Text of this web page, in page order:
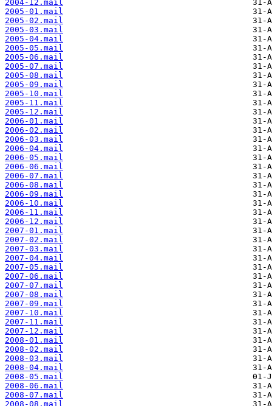
2004-12.mail
2005-01.mail
2005-02.mail
2005-03.mail
2005-04.mail
2005-05.mail
2005-06.mail
2005-07.mail
2005-08.mail
2005-09.mail
2005-10.mail
2005-11.mail
2005-12.mail
2006-01.mail
2006-02.mail
2006-03.mail
2006-04.mail
2006-05.mail
2006-06.mail
2006-07.mail
2006-08.mail
2006-09.mail
2006-10.mail
2006-11.mail
2006-12.mail
2007-01.mail
2007-02.mail
2007-03.mail
2007-04.mail
2007-05.mail
2007-06.mail
2007-07.mail
2007-08.mail
2007-09.mail
2007-10.mail
2007-11.mail
2007-12.mail
2008-01.mail
2008-02.mail
2008-03.mail
2008-04.mail
2008-05.mail
2008-06.mail
2008-07.mail
2008-08.mail